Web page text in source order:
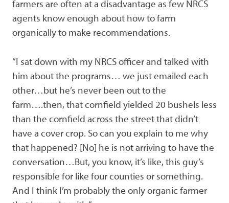
farmers are often at a disadvantage as few NRCS
agents know enough about how to farm
organically to make recommendations.
“I sat down with my NRCS officer and talked with
him about the programs… we just emailed each
other…but he’s never been out to the
farm….then, that cornfield yielded 20 bushels less
than the cornfield across the street that didn’t
have a cover crop. So can you explain to me why
that happened? [No] he is not arriving to have the
conversation…But, you know, it’s like, this guy’s
responsible for like four counties or something.
And I think I’m probably the only organic farmer